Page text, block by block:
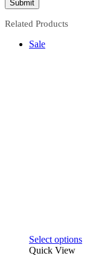
Related Products
Sale
Select options
Quick View